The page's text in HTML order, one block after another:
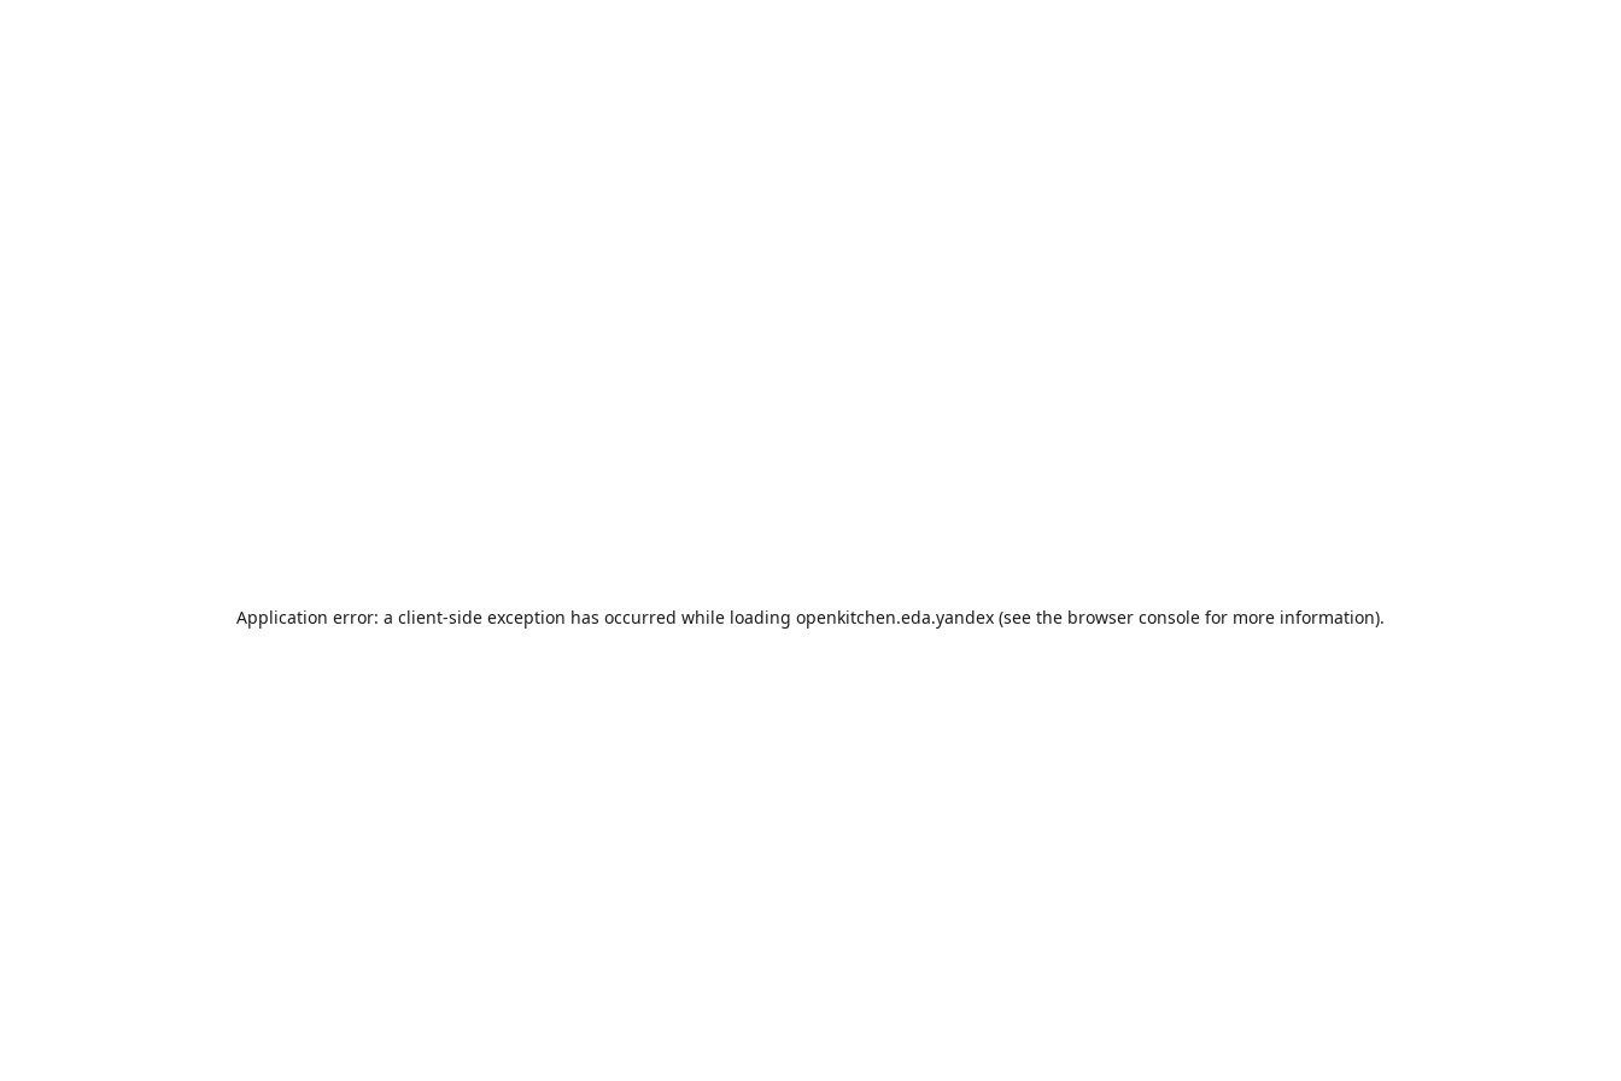
Application error: a client-side exception has occurred while loading openkitchen.eda.yandex (see the browser console for more information).